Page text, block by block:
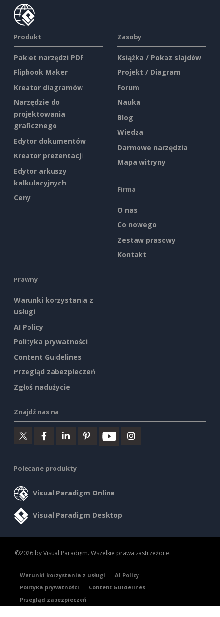
Produkt
Pakiet narzędzi PDF
Flipbook Maker
Kreator diagramów
Narzędzie do
projektowania
graficznego
Edytor dokumentów
Kreator prezentacji
Edytor arkuszy
kalkulacyjnych
Ceny
Zasoby
Książka / Pokaz slajdów
Projekt / Diagram
Forum
Nauka
Blog
Wiedza
Darmowe narzędzia
Mapa witryny
Firma
O nas
Co nowego
Zestaw prasowy
Kontakt
Prawny
Warunki korzystania z
usługi
AI Policy
Polityka prywatności
Content Guidelines
Przegląd zabezpieczeń
Zgłoś nadużycie
Znajdź nas na
Polecane produkty
Visual Paradigm Online
Visual Paradigm Desktop
©2026 by Visual Paradigm. Wszelkie prawa zastrzeżone.
Warunki korzystania z usługi
AI Policy
Polityka prywatności
Content Guidelines
Przegląd zabezpieczeń